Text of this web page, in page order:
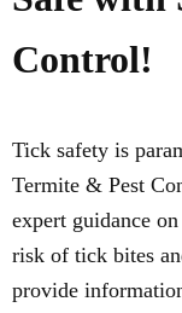
Control!
Tick safety is
Termite & Pest
expert guidance
risk of tick bites
provide